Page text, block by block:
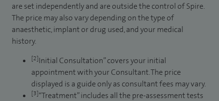
are set independently and are outside the control of Spire.
The price may also vary depending on the type of
anaesthetic, implant or drug used, and your medical
history.
[2]Initial Consultation” covers your initial
appointment with your Consultant. The price
displayed is a guide only as consultant fees may vary.
[3]“Treatment” includes all the pre-assessment tests